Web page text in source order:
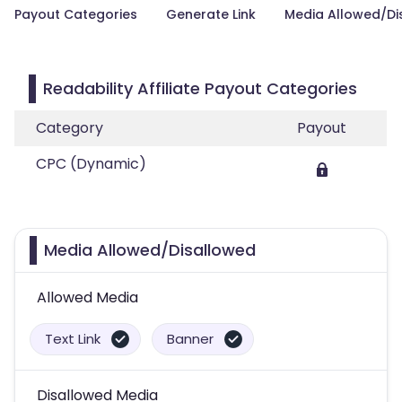
Payout Categories Generate Link Media Allowed/
Readability Affiliate Payout Categories
Category
Payout
CPC (Dynamic)
Media Allowed/Disallowed
Allowed Media
Text Link Banner
Disallowed Media